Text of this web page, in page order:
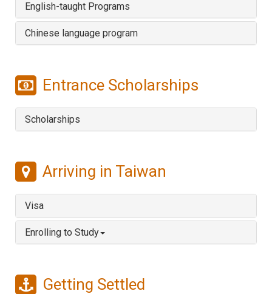
English-taught Programs
Chinese language program
Entrance Scholarships
Scholarships
Arriving in Taiwan
Visa
Enrolling to Study
Getting Settled